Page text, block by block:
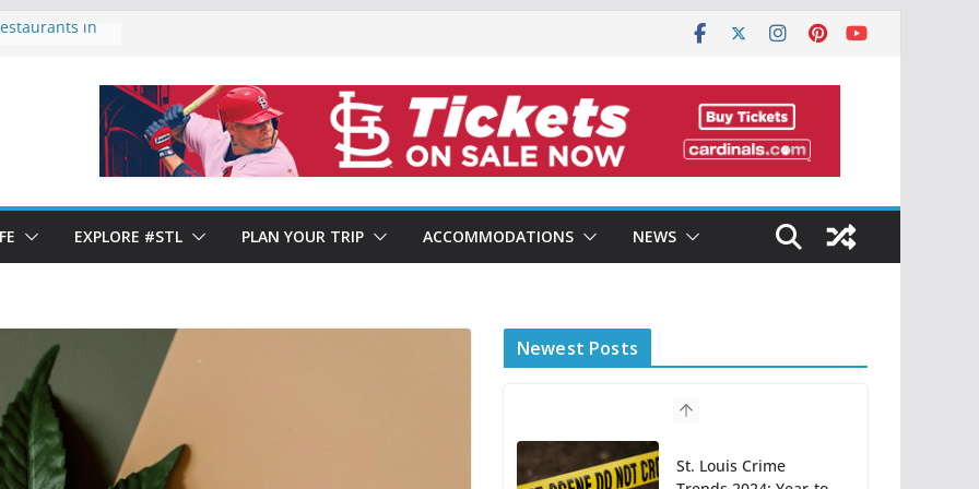
in
Louis’ Italian
EXPLORE #STL PLAN YOUR TRIP ACCOMMODATIONS NEWS
Newest Posts
St. Louis Crime